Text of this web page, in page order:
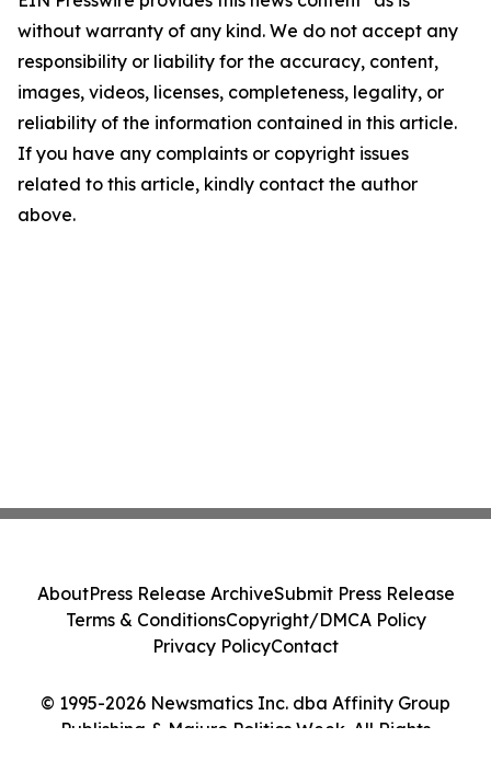
without warranty of any kind. We do not accept any
responsibility or liability for the accuracy, content,
images, videos, licenses, completeness, legality, or
reliability of the information contained in this article.
If you have any complaints or copyright issues
related to this article, kindly contact the author
above.
© 1995-2026 Newsmatics Inc. dba Affinity Group
Publishing & Majuro Politics Week. All Rights
AboutPress Release ArchiveSubmit Press Release
Terms & ConditionsCopyright/DMCA Policy
Privacy PolicyContact